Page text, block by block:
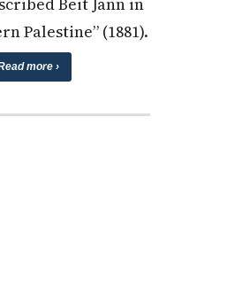
Palestine” (1881).
more ›